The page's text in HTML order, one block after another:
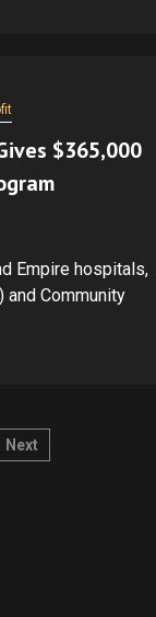
$365,000
Empire hospitals,
and Community
Next